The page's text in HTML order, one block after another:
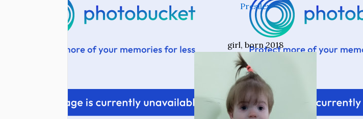
Preslley
girl, born 2018